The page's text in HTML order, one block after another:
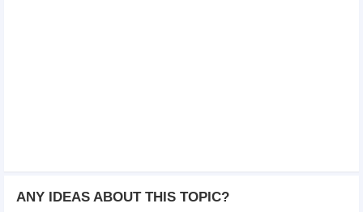
ANY IDEAS ABOUT THIS TOPIC?